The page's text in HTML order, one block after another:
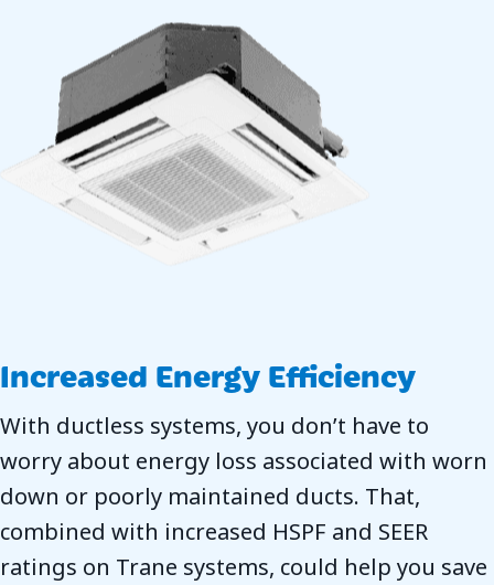
Increased Energy Efficiency
With ductless systems, you don’t have to
worry about energy loss associated with worn
down or poorly maintained ducts. That,
combined with increased HSPF and SEER
ratings on Trane systems, could help you save